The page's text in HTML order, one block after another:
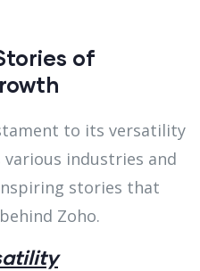
of
to its versatility
various industries and
stories that
Zoho.